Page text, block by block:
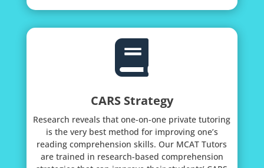

CARS Strategy
Research reveals that one-on-one private tutoring
is the very best method for improving one’s
reading comprehension skills. Our MCAT Tutors
are trained in research-based comprehension